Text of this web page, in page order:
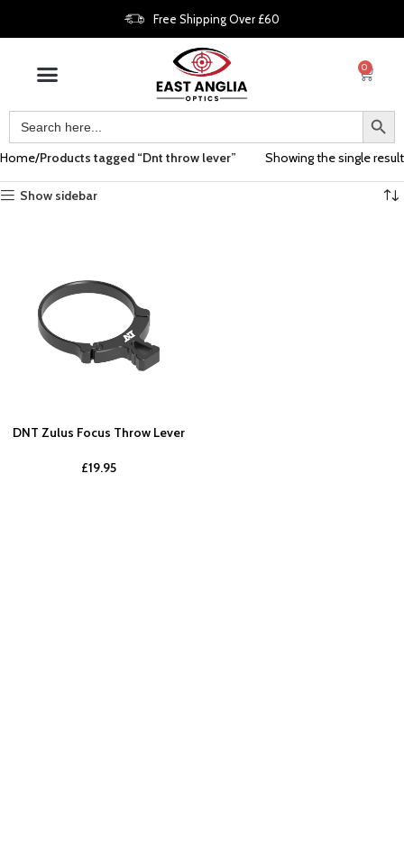
Free Shipping Over £60
0
Home Products tagged “Dnt throw lever” Showing the single result
Show sidebar
DNT Zulus Focus Throw Lever
£19.95